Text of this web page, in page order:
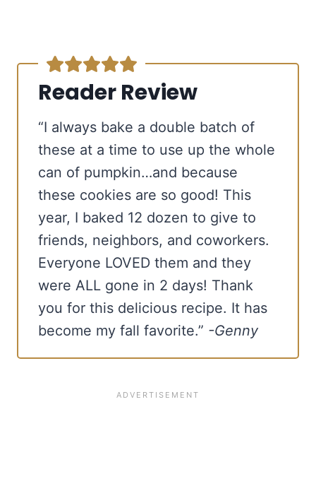
Reader Review
“I always bake a double batch of
these at a time to use up the whole
can of pumpkin…and because
these cookies are so good! This
year, I baked 12 dozen to give to
friends, neighbors, and coworkers.
Everyone LOVED them and they
were ALL gone in 2 days! Thank
you for this delicious recipe. It has
become my fall favorite.” -Genny